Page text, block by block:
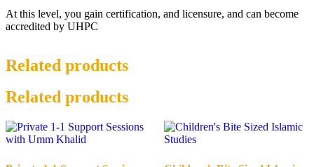
At this level, you gain certification, and licensure, and can become
accredited by UHPC
Related products
Related products